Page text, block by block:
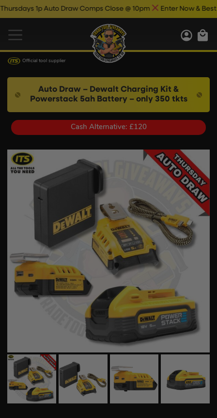
1p Auto Draw Comps Close @ 10pm Enter Now & Best Of
Official tool supplier
Auto Draw – Dewalt Charging Kit &
Powerstack 5ah Battery – only 350 tkts
Cash Alternative: £120